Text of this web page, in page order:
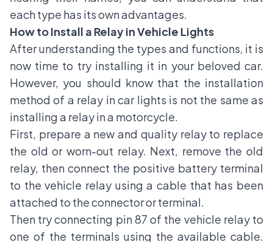
each type has its own advantages.
How to Install a Relay in Vehicle Lights
After understanding the types and functions, it is
now time to try installing it in your beloved car.
However, you should know that the installation
method of a relay in car lights is not the same as
installing a relay in a motorcycle.
First, prepare a new and quality relay to replace
the old or worn-out relay. Next, remove the old
relay, then connect the positive battery terminal
to the vehicle relay using a cable that has been
attached to the connector or terminal.
Then try connecting pin 87 of the vehicle relay to
one of the terminals using the available cable.